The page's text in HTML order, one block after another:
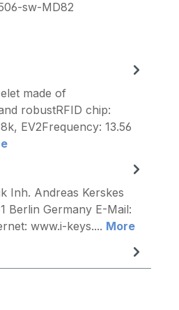
sw-MD82
made of
robustRFID chip:
EV2Frequency: 13.56
Inh. Andreas Kerskes
Berlin Germany E-Mail:
www.i-keys.... More